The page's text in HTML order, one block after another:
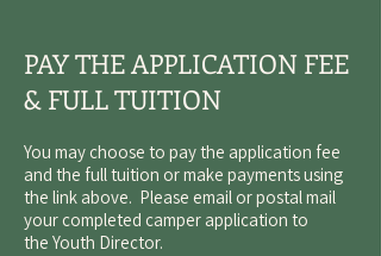
PAY THE APPLICATION FEE
& FULL TUITION
You may choose to pay the application fee
and the full tuition or make payments using
the link above. Please email or postal mail
your completed camper application to
the Youth Director.